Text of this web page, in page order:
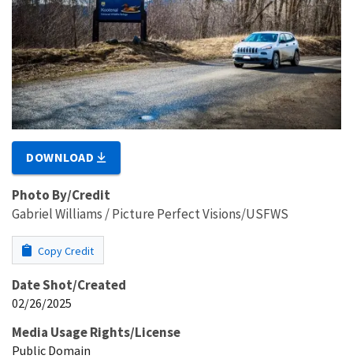
DOWNLOAD
Photo By/Credit
Gabriel Williams / Picture Perfect Visions/USFWS
Copy Credit
Date Shot/Created
02/26/2025
Media Usage Rights/License
Public Domain